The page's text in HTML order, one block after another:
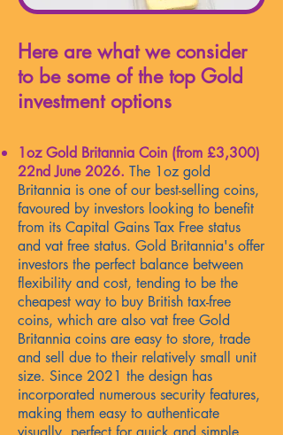
Here are what we consider
to be some of the top Gold
investment options
1oz Gold Britannia Coin (from £3,300)
22nd June 2026. The 1oz gold
Britannia is one of our best-selling coins,
favoured by investors looking to benefit
from its Capital Gains Tax Free status
and vat free status. Gold Britannia's offer
investors the perfect balance between
flexibility and cost, tending to be the
cheapest way to buy British tax-free
coins, which are also vat free Gold
Britannia coins are easy to store, trade
and sell due to their relatively small unit
size. Since 2021 the design has
incorporated numerous security features,
making them easy to authenticate